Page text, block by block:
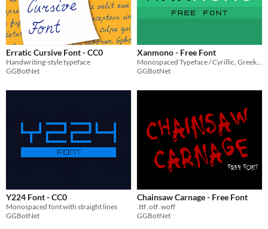
Erratic Cursive Font - CC0
Handwriting-style typeface
GGBotNet
Xanmono - Free Font
Monospaced Typeface / Cyrillic, Greek, Hebrew.
GGBotNet
Y224 Font - CC0
Monospaced font with straight lines
GGBotNet
Chainsaw Carnage - Free Font
.ttf .otf .woff
GGBotNet